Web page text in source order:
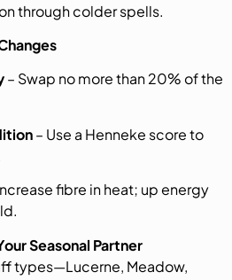
through colder spells.
– Swap no more than 20% of the
– Use a Henneke score to
fibre in heat; up energy
Seasonal Partner
types—Lucerne, Meadow,